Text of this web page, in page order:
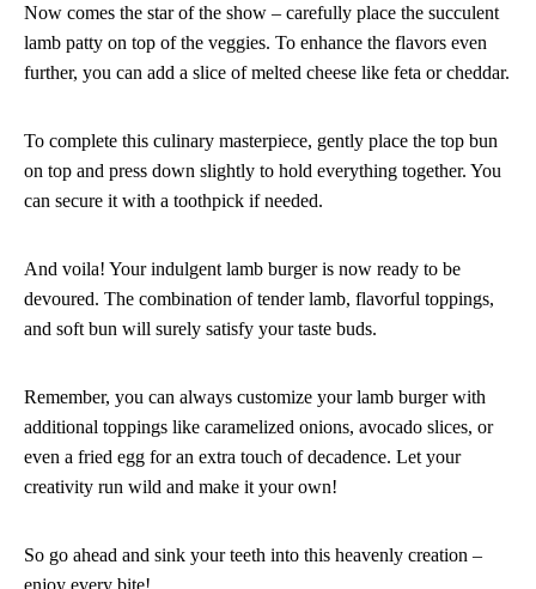
Now comes the star of the show – carefully place the succulent
lamb patty on top of the veggies. To enhance the flavors even
further, you can add a slice of melted cheese like feta or cheddar.
To complete this culinary masterpiece, gently place the top bun
on top and press down slightly to hold everything together. You
can secure it with a toothpick if needed.
And voila! Your indulgent lamb burger is now ready to be
devoured. The combination of tender lamb, flavorful toppings,
and soft bun will surely satisfy your taste buds.
Remember, you can always customize your lamb burger with
additional toppings like caramelized onions, avocado slices, or
even a fried egg for an extra touch of decadence. Let your
creativity run wild and make it your own!
So go ahead and sink your teeth into this heavenly creation –
enjoy every bite!